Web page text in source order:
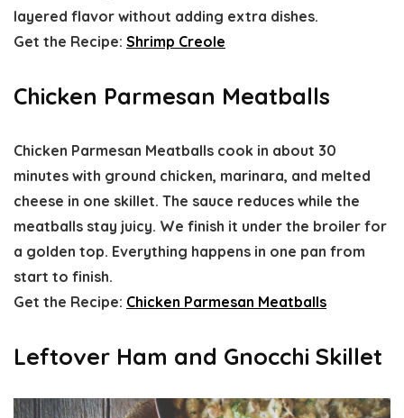
layered flavor without adding extra dishes.
Get the Recipe: Shrimp Creole
Chicken Parmesan Meatballs
Chicken Parmesan Meatballs cook in about 30
minutes with ground chicken, marinara, and melted
cheese in one skillet. The sauce reduces while the
meatballs stay juicy. We finish it under the broiler for
a golden top. Everything happens in one pan from
start to finish.
Get the Recipe: Chicken Parmesan Meatballs
Leftover Ham and Gnocchi Skillet